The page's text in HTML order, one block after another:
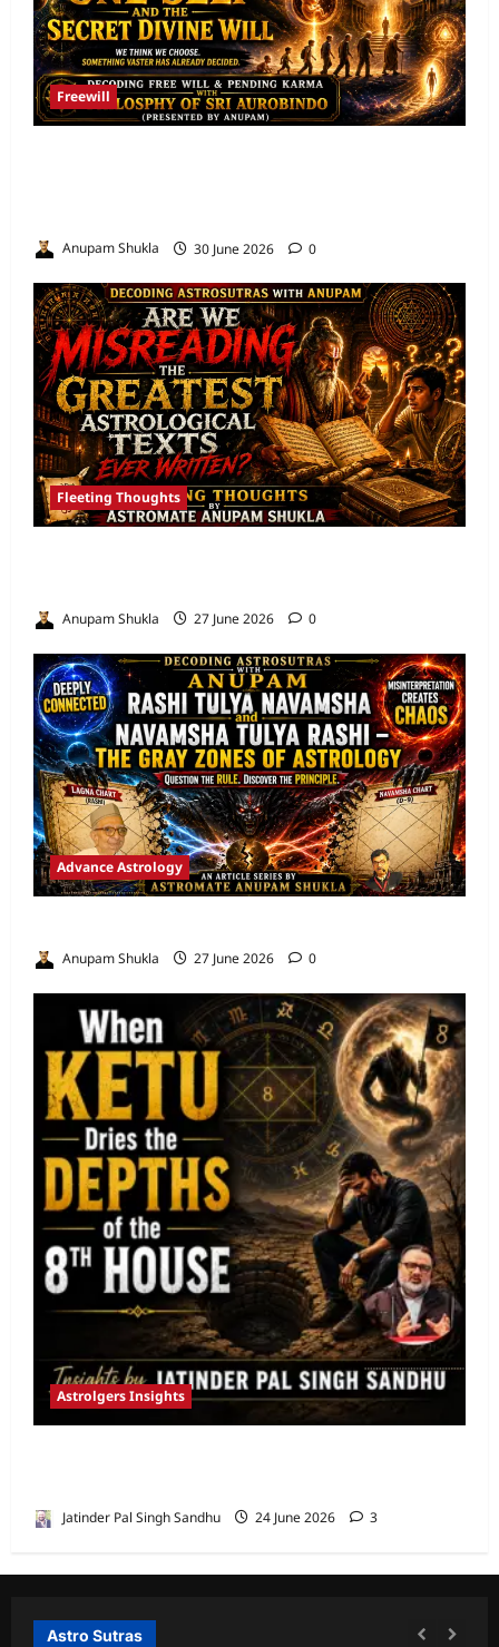
Freewill
Anupam Shukla 30 June 2026 0
Fleeting Thoughts
Anupam Shukla 27 June 2026 0
Advance Astrology
Anupam Shukla 27 June 2026 0
Astrolgers Insights
Jatinder Pal Singh Sandhu 24 June 2026 3
Astro Sutras